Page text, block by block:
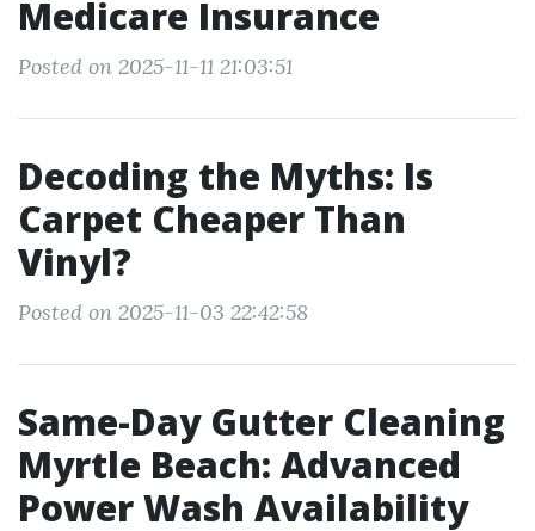
Medicare Insurance
Posted on 2025-11-11 21:03:51
Decoding the Myths: Is
Carpet Cheaper Than
Vinyl?
Posted on 2025-11-03 22:42:58
Same-Day Gutter Cleaning
Myrtle Beach: Advanced
Power Wash Availability